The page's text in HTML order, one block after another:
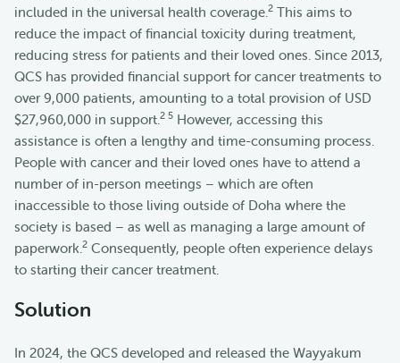
included in the universal health coverage. 2 This aims to
reduce the impact of financial toxicity during treatment,
reducing stress for patients and their loved ones. Since 2013,
QCS has provided financial support for cancer treatments to
over 9,000 patients, amounting to a total provision of USD
$27,960,000 in support. 2 5 However, accessing this
assistance is often a lengthy and time-consuming process.
People with cancer and their loved ones have to attend a
number of in-person meetings – which are often
inaccessible to those living outside of Doha where the
society is based – as well as managing a large amount of
paperwork. 2 Consequently, people often experience delays
to starting their cancer treatment.
Solution
In 2024, the QCS developed and released the Wayyakum